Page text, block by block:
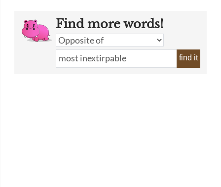
Find more words!
find it